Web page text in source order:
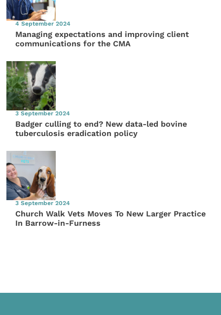
4 September 2024
Managing expectations and improving client
communications for the CMA
3 September 2024
Badger culling to end? New data-led bovine
tuberculosis eradication policy
3 September 2024
Church Walk Vets Moves To New Larger Practice
In Barrow-in-Furness